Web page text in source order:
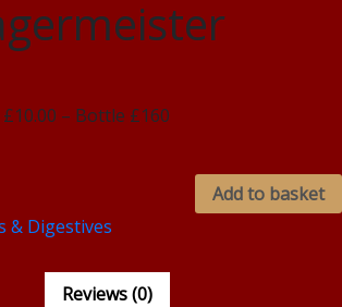
– Bottle £160
Add to basket
& Digestives
Reviews (0)